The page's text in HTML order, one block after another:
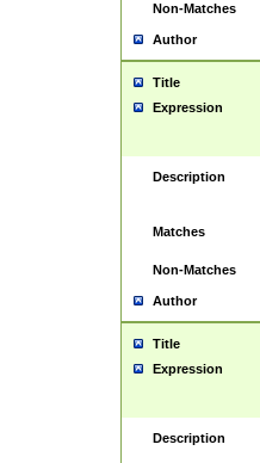
Non-Matches
Author
Title
Expression
Description
Matches
Non-Matches
Author
Title
Expression
Description